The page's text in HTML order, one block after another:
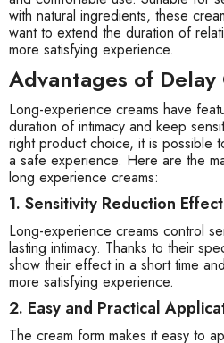
with natural ingredients, these
want to extend the duration of
more satisfying experience.
Advantages of Delay
Long-experience creams have
duration of intimacy and keep
right product choice, it is possible
a safe experience. Here are the
long experience creams:
1. Sensitivity Reduction Effect
Long-experience creams control
lasting intimacy. Thanks to their
show their effect in a short time
more satisfying experience.
2. Easy and Practical
The cream form makes it easy to